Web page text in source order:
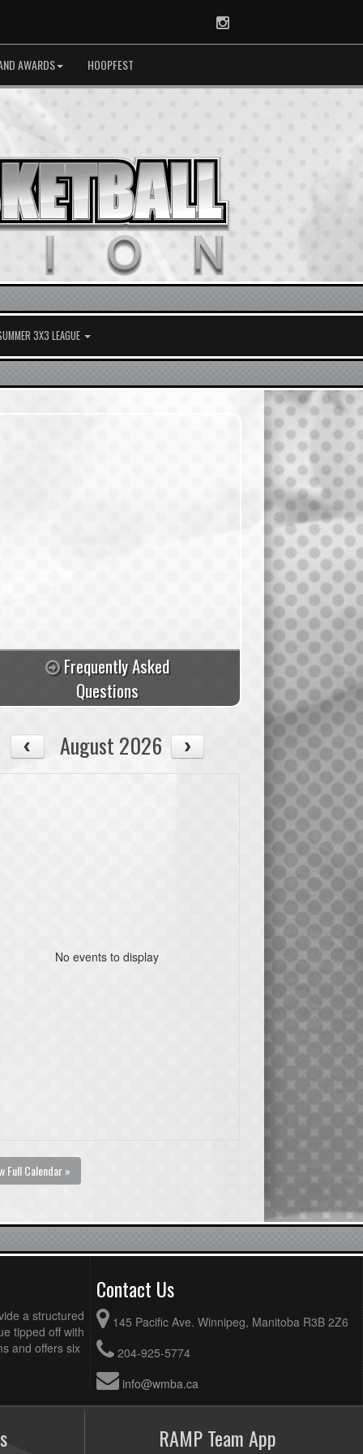
Instagram
AWARDS HOOPFEST
3X3 LEAGUE
Frequently Asked
Questions
August 2026
No events to display
Full Calendar »
a structured
tipped off with
and offers six
Contact Us
145 Pacific Ave. Winnipeg, Manitoba R3B 2Z6
204-925-5774
info@wmba.ca
RAMP Team App